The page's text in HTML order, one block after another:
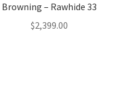
Browning – Rawhide 33
$2,399.00